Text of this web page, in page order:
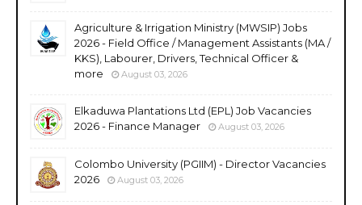
Agriculture & Irrigation Ministry (MWSIP) Jobs
2026 - Field Office / Management Assistants (MA /
KKS), Labourer, Drivers, Technical Officer &
more
August 03, 2026
Elkaduwa Plantations Ltd (EPL) Job Vacancies
2026 - Finance Manager
August 03, 2026
Colombo University (PGIIM) - Director Vacancies
2026
August 03, 2026